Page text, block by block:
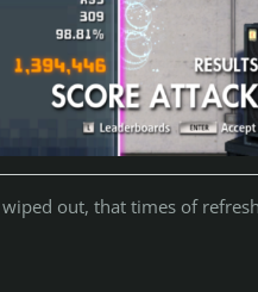
out, that times of